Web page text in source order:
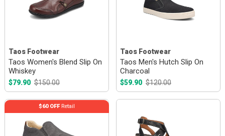
Taos Footwear
Taos Women's Blend Slip On
Whiskey
$79.90 $150.00
Taos Footwear
Taos Men's Hutch Slip On
Charcoal
$59.90 $120.00
$60 OFFRetail